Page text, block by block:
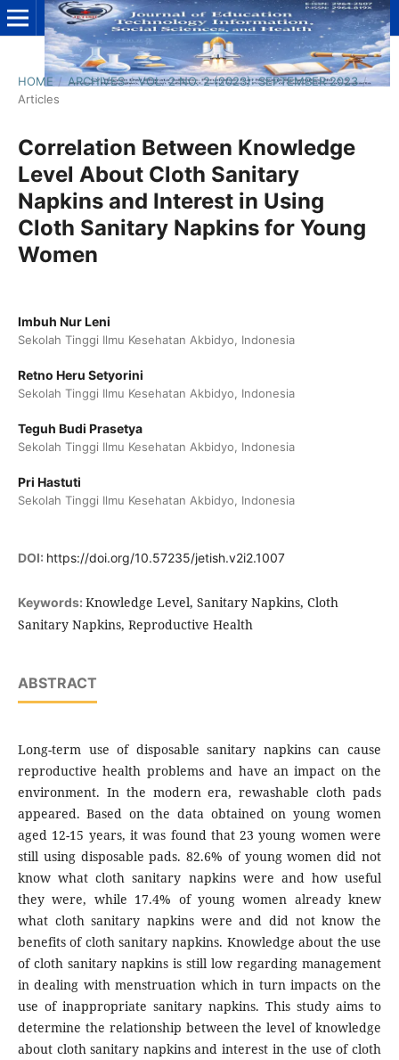
HOME / ARCHIVES / VOL. 2 NO. 2 (2023): SEPTEMBER 2023 /
Articles
Correlation Between Knowledge
Level About Cloth Sanitary
Napkins and Interest in Using
Cloth Sanitary Napkins for Young
Women
Imbuh Nur Leni
Sekolah Tinggi Ilmu Kesehatan Akbidyo, Indonesia
Retno Heru Setyorini
Sekolah Tinggi Ilmu Kesehatan Akbidyo, Indonesia
Teguh Budi Prasetya
Sekolah Tinggi Ilmu Kesehatan Akbidyo, Indonesia
Pri Hastuti
Sekolah Tinggi Ilmu Kesehatan Akbidyo, Indonesia
DOI: https://doi.org/10.57235/jetish.v2i2.1007
Keywords: Knowledge Level, Sanitary Napkins, Cloth
Sanitary Napkins, Reproductive Health
ABSTRACT
Long-term use of disposable sanitary napkins can cause
reproductive health problems and have an impact on the
environment. In the modern era, rewashable cloth pads
appeared. Based on the data obtained on young women
aged 12-15 years, it was found that 23 young women were
still using disposable pads. 82.6% of young women did not
know what cloth sanitary napkins were and how useful
they were, while 17.4% of young women already knew
what cloth sanitary napkins were and did not know the
benefits of cloth sanitary napkins. Knowledge about the use
of cloth sanitary napkins is still low regarding management
in dealing with menstruation which in turn impacts on the
use of inappropriate sanitary napkins. This study aims to
determine the relationship between the level of knowledge
about cloth sanitary napkins and interest in the use of cloth